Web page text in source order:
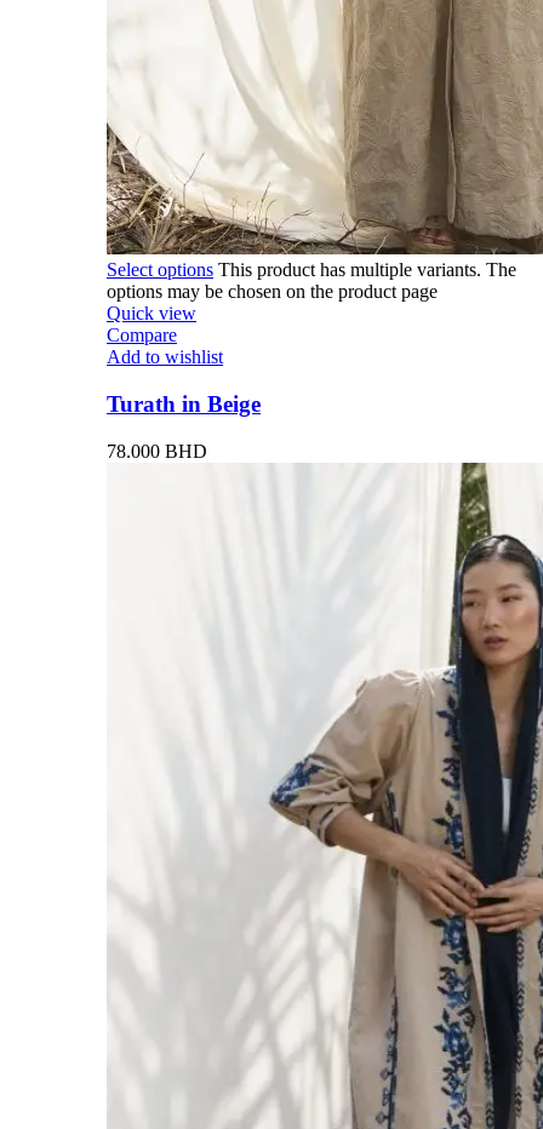
Select options This product has multiple variants. The
options may be chosen on the product page
Quick view
Compare
Add to wishlist
Turath in Beige
78.000 BHD